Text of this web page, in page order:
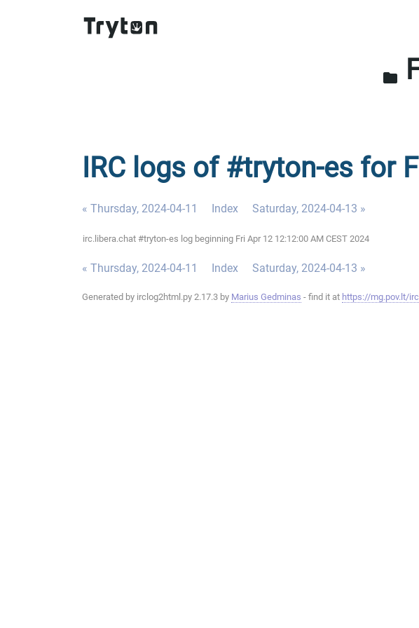
folder
IRC logs of #tryton-es for
« Thursday, 2024-04-11 Index Saturday, 2024-04-13 »
irc.libera.chat #tryton-es log beginning Fri Apr 12 12:12:00 AM CEST 2024
« Thursday, 2024-04-11 Index Saturday, 2024-04-13 »
Generated by irclog2html.py 2.17.3 by Marius Gedminas - find it at https://mg.pov.lt/